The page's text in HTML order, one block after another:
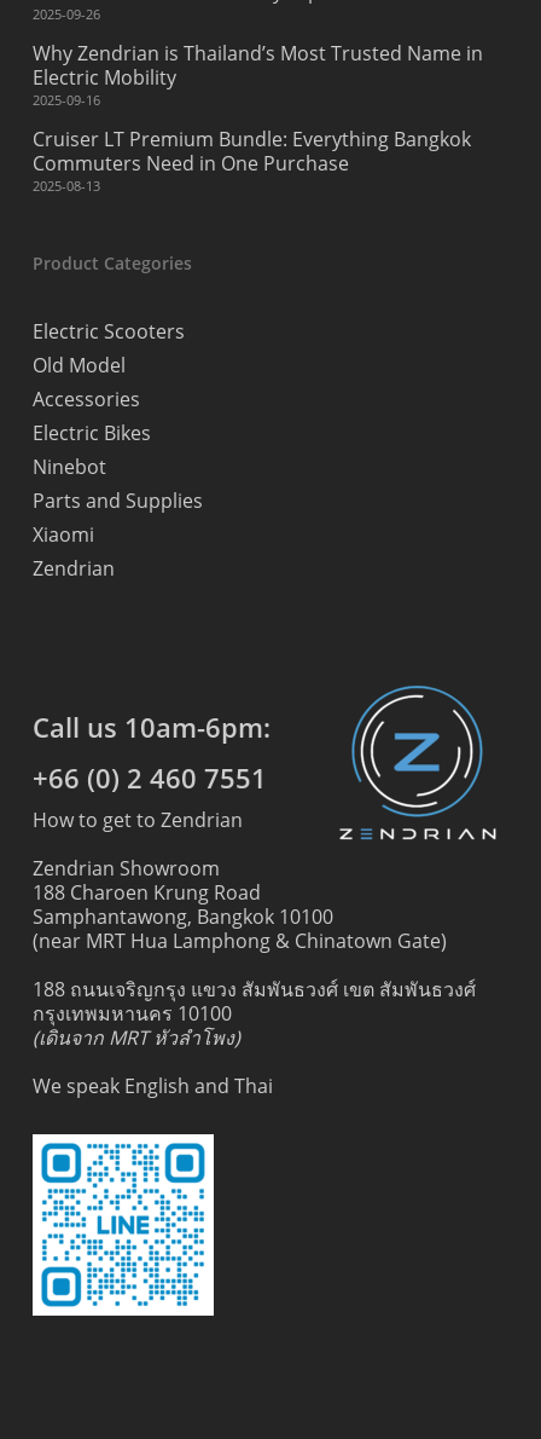
2025-09-26
Why Zendrian is Thailand’s Most Trusted Name in
Electric Mobility
2025-09-16
Cruiser LT Premium Bundle: Everything Bangkok
Commuters Need in One Purchase
2025-08-13
Product Categories
Electric Scooters
Old Model
Accessories
Electric Bikes
Ninebot
Parts and Supplies
Xiaomi
Zendrian
Call us 10am-6pm:
+66 (0) 2 460 7551
How to get to Zendrian
Zendrian Showroom
188 Charoen Krung Road
Samphantawong, Bangkok 10100
(near MRT Hua Lamphong & Chinatown Gate)
188 ถนนเจริญกรุง แขวง สัมพันธวงศ์ เขต สัมพันธวงศ์
กรุงเทพมหานคร 10100
(เดินจาก MRT หัวลำโพง)
We speak English and Thai